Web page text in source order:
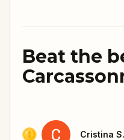
Beat the
Cristina S.